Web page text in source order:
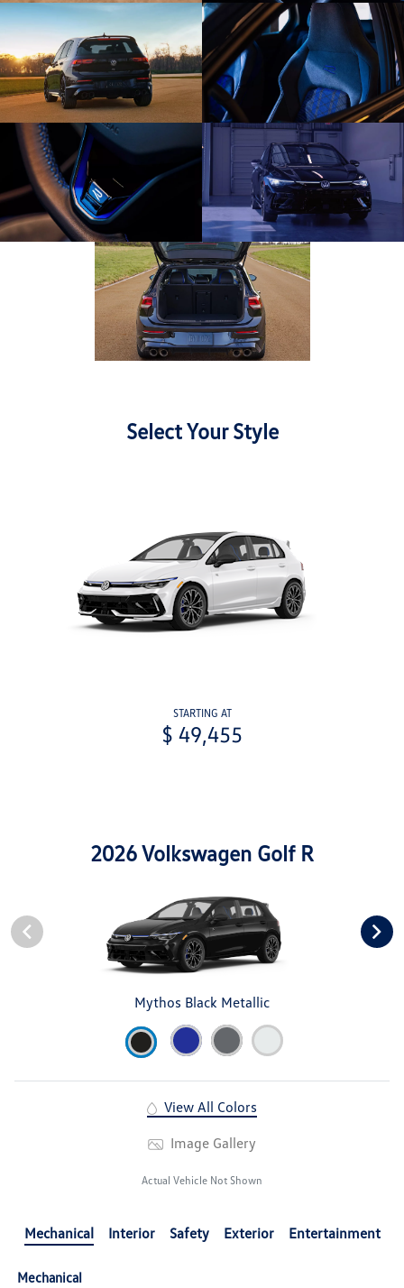
Select Your Style
STARTING AT
$ 49,455
2026 Volkswagen Golf R
Mythos Black Metallic
View All Colors
Image Gallery
Actual Vehicle Not Shown
Mechanical Interior Safety Exterior Entertainment
Mechanical